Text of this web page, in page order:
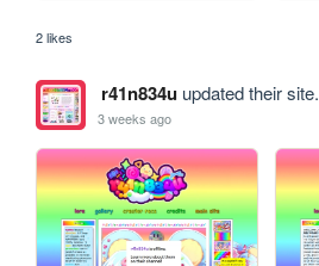
2 likes
r41n834uupdated their site.
3 weeks ago